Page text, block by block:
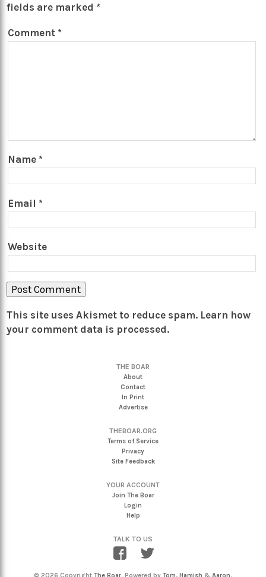
fields are marked *
Comment *
Name *
Email *
Website
This site uses Akismet to reduce spam. Learn how
your comment data is processed.
THE BOAR
About
Contact
In Print
Advertise
THEBOAR.ORG
Terms of Service
Privacy
Site Feedback
YOUR ACCOUNT
Join The Boar
Login
Help
TALK TO US